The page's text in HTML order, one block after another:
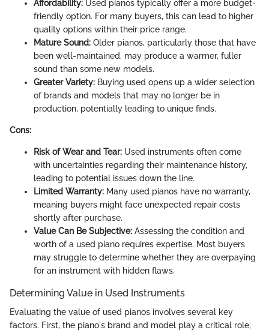
Affordability: Used pianos typically offer a more budget-
friendly option. For many buyers, this can lead to higher
quality options within their price range.
Mature Sound: Older pianos, particularly those that have
been well-maintained, may produce a warmer, fuller
sound than some new models.
Greater Variety: Buying used opens up a wider selection
of brands and models that may no longer be in
production, potentially leading to unique finds.
Cons:
Risk of Wear and Tear: Used instruments often come
with uncertainties regarding their maintenance history,
leading to potential issues down the line.
Limited Warranty: Many used pianos have no warranty,
meaning buyers might face unexpected repair costs
shortly after purchase.
Value Can Be Subjective: Assessing the condition and
worth of a used piano requires expertise. Most buyers
may struggle to determine whether they are overpaying
for an instrument with hidden flaws.
Determining Value in Used Instruments
Evaluating the value of used pianos involves several key
factors. First, the piano's brand and model play a critical role;